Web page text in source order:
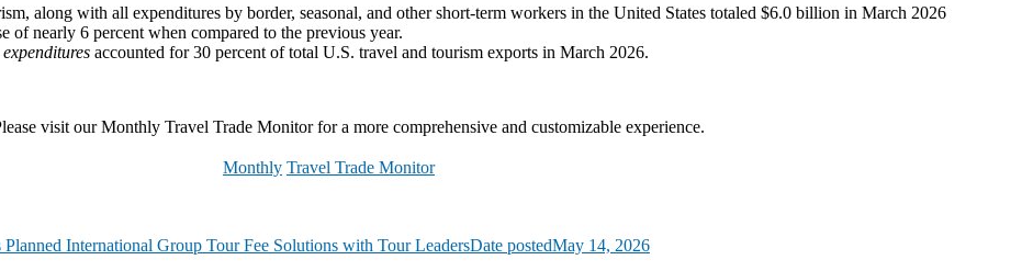
along with all expenditures by border, seasonal, and other short-term workers in the United States totaled $6.0 billion in March 2026
of nearly 6 percent when compared to the previous year.
accounted for 30 percent of total U.S. travel and tourism exports in March 2026.
visit our Monthly Travel Trade Monitor for a more comprehensive and customizable experience.
Monthly Travel Trade Monitor
Planned International Group Tour Fee Solutions with Tour LeadersDate postedMay 14, 2026